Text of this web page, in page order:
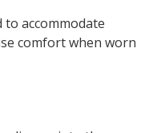
to accommodate
comfort when worn